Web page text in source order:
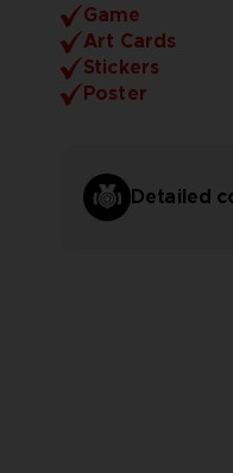
Game
Art Cards
Stickers
Poster
Detailed